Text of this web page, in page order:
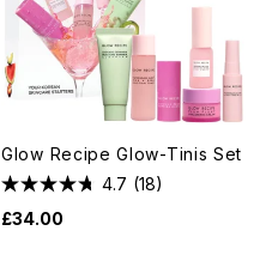
Glow Recipe Glow-Tinis Set
4.7 (18)
£34.00